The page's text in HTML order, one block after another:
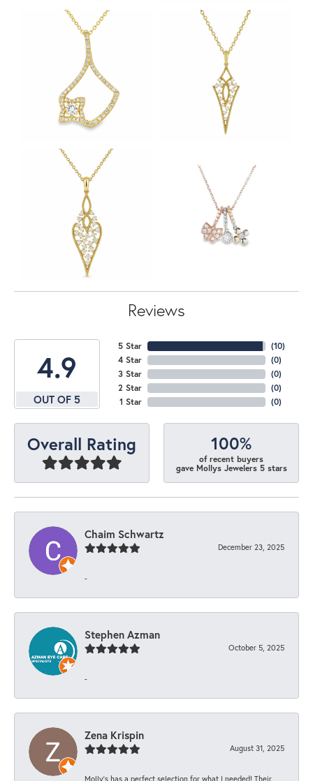
Reviews
4.9
OUT OF 5
5 Star
4 Star
3 Star
2 Star
1 Star
(10)
(0)
(0)
(0)
(0)
Overall Rating 100%
of recent buyers
gave Mollys Jewelers 5 stars
Chaim Schwartz
December 23, 2025
-
Stephen Azman
October 5, 2025
-
Zena Krispin
August 31, 2025
Molly’s has a perfect selection for what I needed! Their